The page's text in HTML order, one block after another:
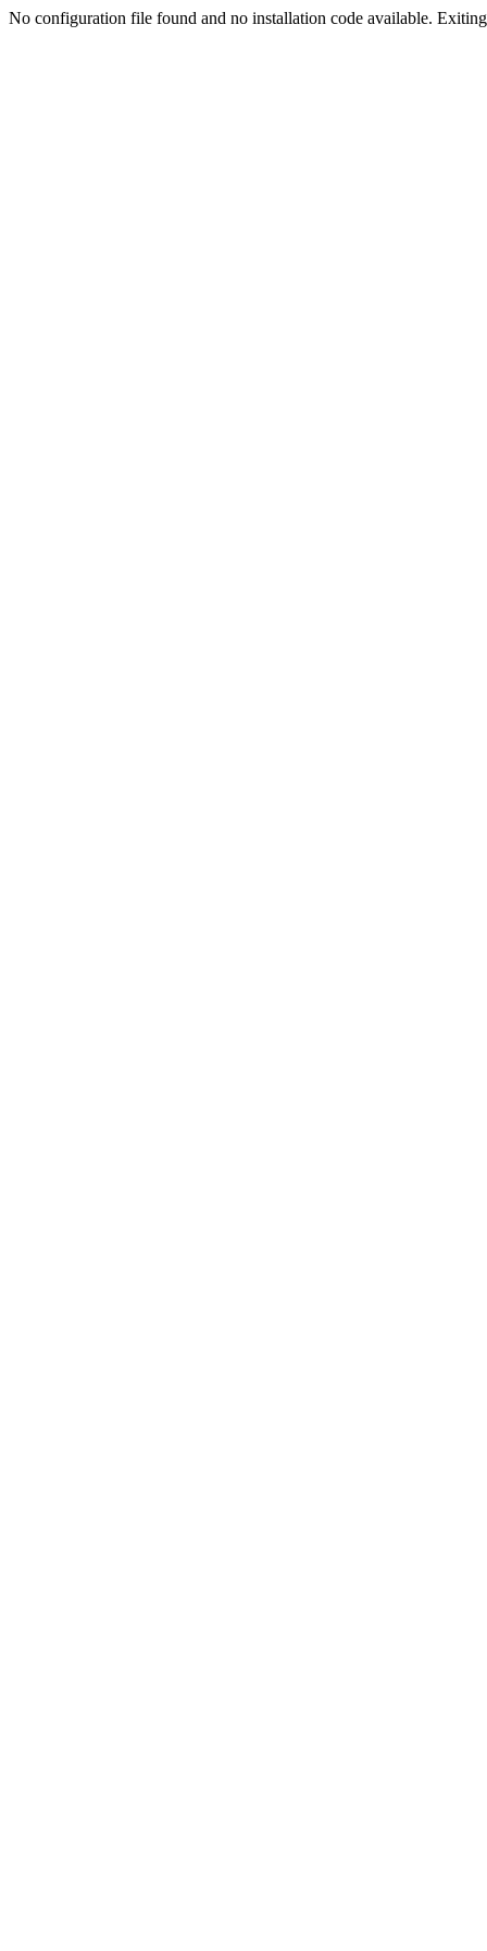
No configuration file found and no installation code available.